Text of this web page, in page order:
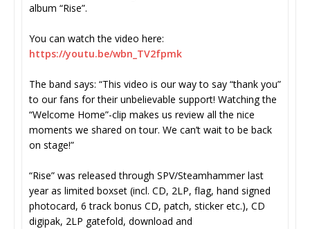
album “Rise”.
You can watch the video here:
https://youtu.be/wbn_TV2fpmk
The band says: “This video is our way to say “thank you”
to our fans for their unbelievable support! Watching the
“Welcome Home”-clip makes us review all the nice
moments we shared on tour. We can’t wait to be back
on stage!”
“Rise” was released through SPV/Steamhammer last
year as limited boxset (incl. CD, 2LP, flag, hand signed
photocard, 6 track bonus CD, patch, sticker etc.), CD
digipak, 2LP gatefold, download and